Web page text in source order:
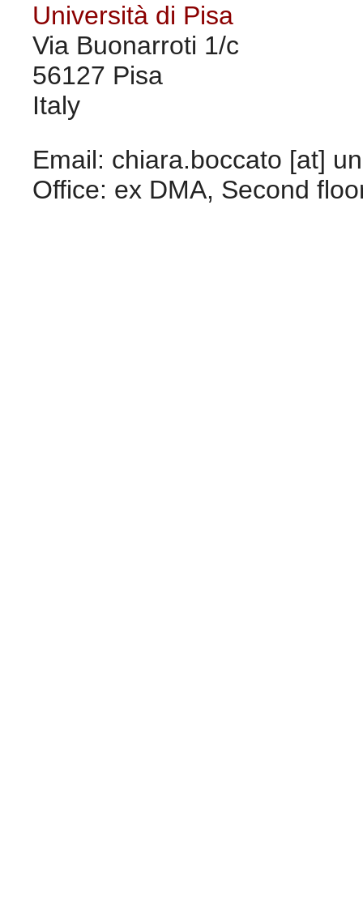
Università di Pisa
Via Buonarroti 1/c
56127 Pisa
Italy
Email: chiara.boccato [at]
Office: ex DMA, Second